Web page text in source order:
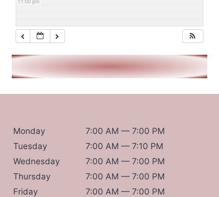
Monday
7:00 AM — 7:00 PM
Tuesday
7:00 AM — 7:10 PM
Wednesday
7:00 AM — 7:00 PM
Thursday
7:00 AM — 7:00 PM
Friday
7:00 AM — 7:00 PM